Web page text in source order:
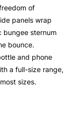
of
panels wrap
bungee sternum
bounce.
and phone
a full-size range,
sizes.